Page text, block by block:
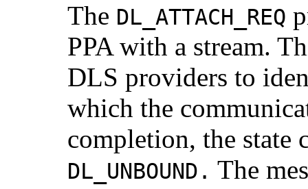
The DL_ATTACH_REQ
PPA with a stream.
DLS providers to
which the
completion, the state
DL_UNBOUND. The